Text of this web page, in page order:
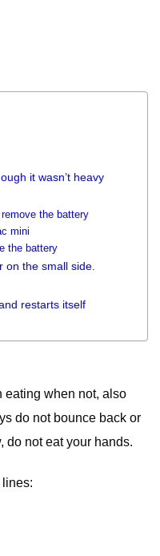
it wasn’t heavy
the battery
mini
the battery
on the small side.
restarts itself
eating when not, also
do not bounce back or
do not eat your hands.